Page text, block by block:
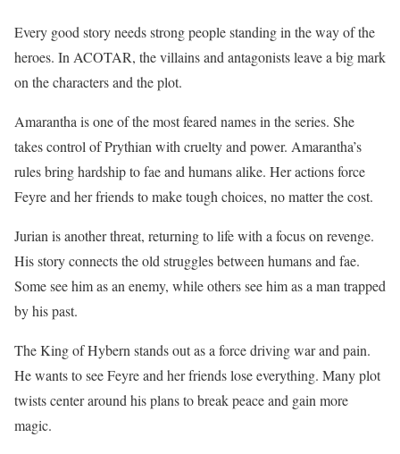
Every good story needs strong people standing in the way of the
heroes. In ACOTAR, the villains and antagonists leave a big mark
on the characters and the plot.
Amarantha is one of the most feared names in the series. She
takes control of Prythian with cruelty and power. Amarantha’s
rules bring hardship to fae and humans alike. Her actions force
Feyre and her friends to make tough choices, no matter the cost.
Jurian is another threat, returning to life with a focus on revenge.
His story connects the old struggles between humans and fae.
Some see him as an enemy, while others see him as a man trapped
by his past.
The King of Hybern stands out as a force driving war and pain.
He wants to see Feyre and her friends lose everything. Many plot
twists center around his plans to break peace and gain more
magic.